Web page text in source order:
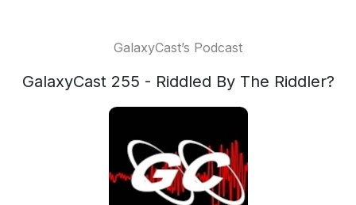
GalaxyCast’s Podcast
GalaxyCast 255 - Riddled By The Riddler?